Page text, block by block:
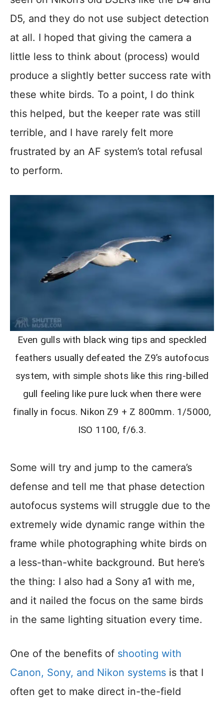
D5, and they do not use subject detection
at all. I hoped that giving the camera a
little less to think about (process) would
produce a slightly better success rate with
these white birds. To a point, I do think
this helped, but the keeper rate was still
terrible, and I have rarely felt more
frustrated by an AF system’s total refusal
to perform.
Even gulls with black wing tips and speckled
feathers usually defeated the Z9’s autofocus
system, with simple shots like this ring-billed
gull feeling like pure luck when there were
finally in focus. Nikon Z9 + Z 800mm. 1/5000,
ISO 1100, f/6.3.
Some will try and jump to the camera’s
defense and tell me that phase detection
autofocus systems will struggle due to the
extremely wide dynamic range within the
frame while photographing white birds on
a less-than-white background. But here’s
the thing: I also had a Sony a1 with me,
and it nailed the focus on the same birds
in the same lighting situation every time.
One of the benefits of shooting with
Canon, Sony, and Nikon systems is that I
often get to make direct in-the-field